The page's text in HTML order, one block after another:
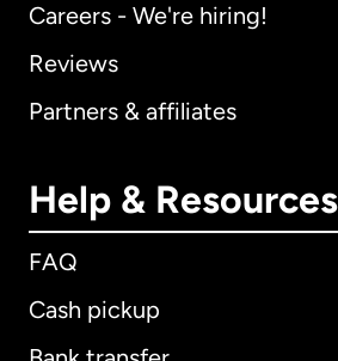
Careers - We're hiring!
Reviews
Partners & affiliates
Help & Resources
FAQ
Cash pickup